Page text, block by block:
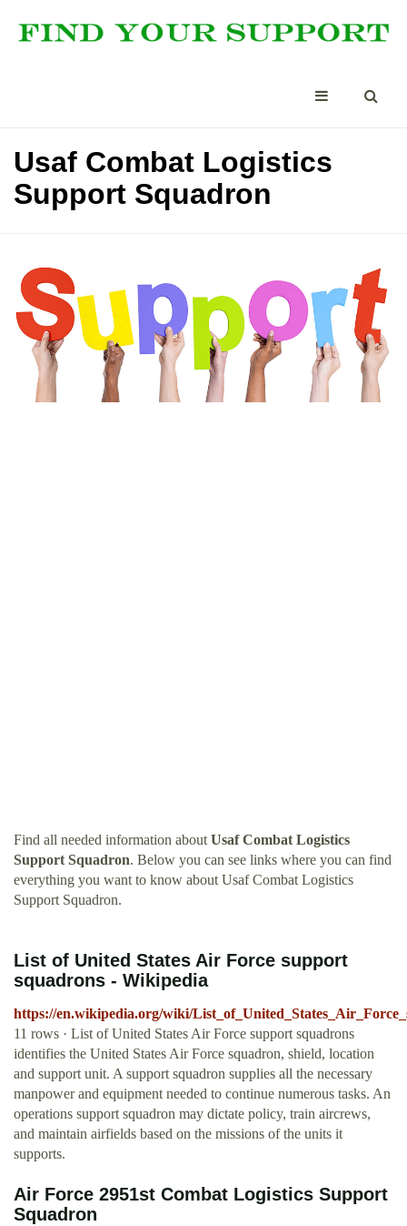
Usaf Combat Logistics
Support Squadron
Find all needed information about Usaf Combat Logistics
Support Squadron. Below you can see links where you can find
everything you want to know about Usaf Combat Logistics
Support Squadron.
List of United States Air Force support
squadrons - Wikipedia
https://en.wikipedia.org/wiki/
11 rows · List of United States Air Force support squadrons
identifies the United States Air Force squadron, shield, location
and support unit. A support squadron supplies all the necessary
manpower and equipment needed to continue numerous tasks. An
operations support squadron may dictate policy, train aircrews,
and maintain airfields based on the missions of the units it
supports.
Air Force 2951st Combat Logistics Support
Squadron